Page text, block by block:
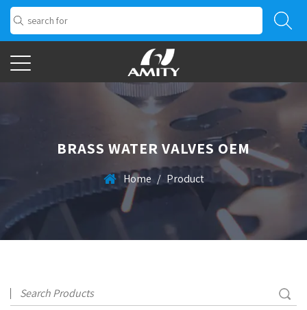
BRASS WATER VALVES OEM
Home / Product